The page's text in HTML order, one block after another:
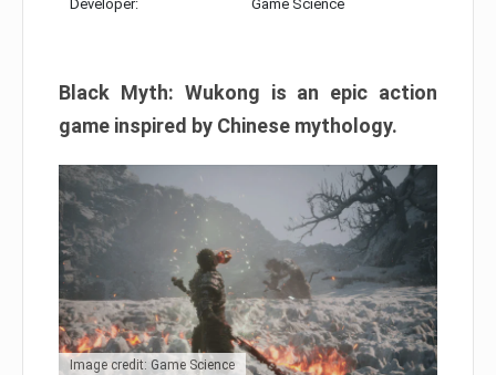
Developer: Game Science
Black Myth: Wukong is an epic action
game inspired by Chinese mythology.
Image credit: Game Science